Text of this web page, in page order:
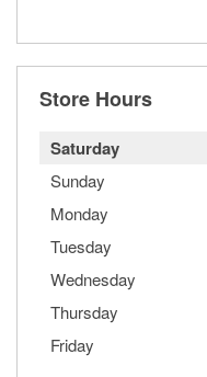
Store Hours
Saturday
Sunday
Monday
Tuesday
Wednesday
Thursday
Friday